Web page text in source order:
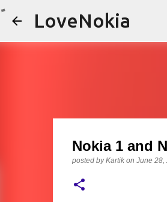
LoveNokia
Nokia 1 and
posted byKartik on June 28,